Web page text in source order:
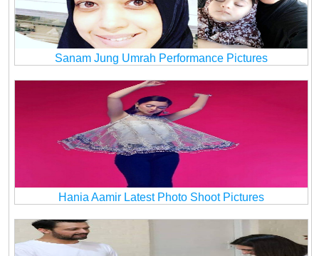
Sanam Jung Umrah Performance Pictures
Hania Aamir Latest Photo Shoot Pictures